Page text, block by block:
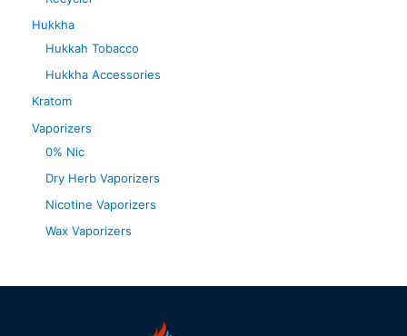
Hukkha
Hukkah Tobacco
Hukkha Accessories
Kratom
Vaporizers
0% Nic
Dry Herb Vaporizers
Nicotine Vaporizers
Wax Vaporizers